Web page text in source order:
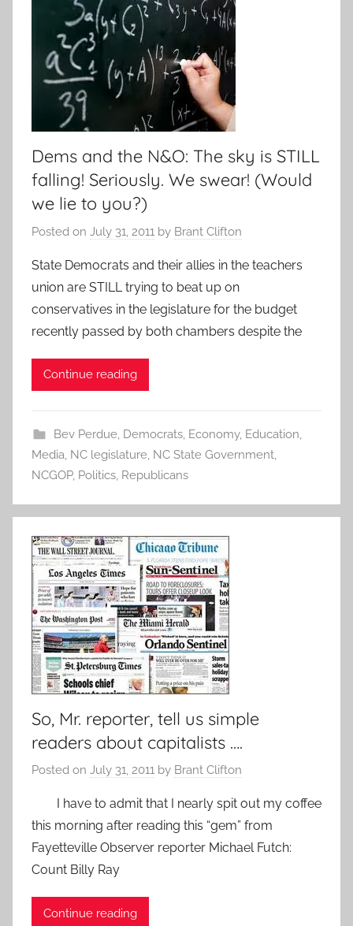
Dems and the N&O: The sky is STILL
falling! Seriously. We swear! (Would
we lie to you?)
Posted on July 31, 2011 by Brant Clifton
State Democrats and their allies in the teachers
union are STILL trying to beat up on
conservatives in the legislature for the budget
recently passed by both chambers despite the
Continue reading
Bev Perdue, Democrats, Economy, Education
Media NC legislature NC State Government
NCGOP, Politics Republicans
So, Mr. reporter, tell us simple
readers about capitalists ….
Posted on July 31, 2011 by Brant Clifton
I have to admit that I nearly spit out my coffee
this morning after reading this “gem” from
Fayetteville Observer reporter Michael Futch:
Count Billy Ray
Continue reading